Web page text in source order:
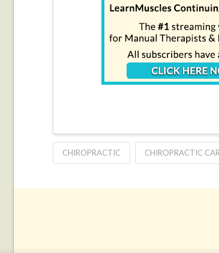
CHIROPRACTIC CHIROPRACTIC